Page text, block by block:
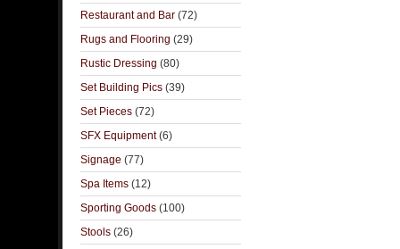
Restaurant and Bar (72)
Rugs and Flooring (29)
Rustic Dressing (80)
Set Building Pics (39)
Set Pieces (72)
SFX Equipment(6)
Signage (77)
Spa Items (12)
Sporting Goods (100)
Stools (26)